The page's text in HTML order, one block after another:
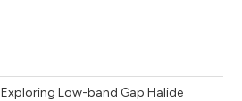
Exploring Low-band Gap Halide